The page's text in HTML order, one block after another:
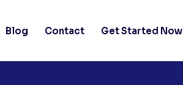
Blog Contact Get Started Now